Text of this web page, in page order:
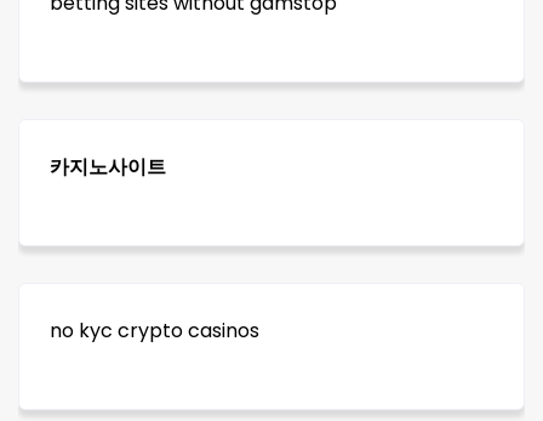
카지노사이트
no kyc crypto casinos